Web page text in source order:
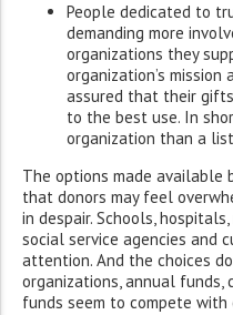
People dedicated to
demanding more
organizations they
organization’s
assured that their
to the best use. In
organization than a
The options made available
that donors may feel
in despair. Schools,
social service agencies
attention. And the choices
organizations, annual
funds seem to compete with